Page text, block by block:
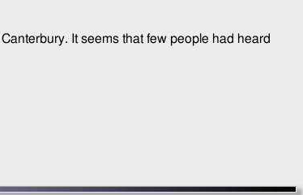
It seems that few people had heard